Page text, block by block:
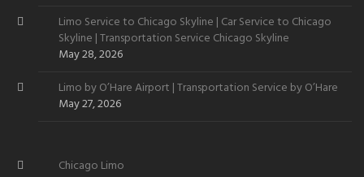
Limo Service to Chicago Skyline | Car Service to Chicago
Skyline | Transportation Service Chicago Skyline
May 28, 2026
Limo by O’Hare Airport | Transportation Service by O’Hare
May 27, 2026
Chicago Limo